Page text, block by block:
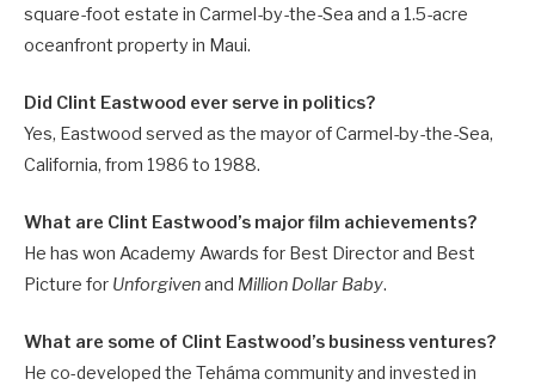
square-foot estate in Carmel-by-the-Sea and a 1.5-acre
oceanfront property in Maui.
Did Clint Eastwood ever serve in politics?
Yes, Eastwood served as the mayor of Carmel-by-the-Sea,
California, from 1986 to 1988.
What are Clint Eastwood’s major film achievements?
He has won Academy Awards for Best Director and Best
Picture for Unforgivenand Million Dollar Baby.
What are some of Clint Eastwood’s business ventures?
He co-developed the Teháma community and invested in